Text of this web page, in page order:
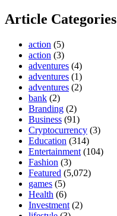
Article Categories
action (5)
action (3)
adventures (4)
adventures (1)
adventures (2)
bank (2)
Branding (2)
Business (91)
Cryptocurrency (3)
Education (314)
Entertainment (104)
Fashion (3)
Featured (5,072)
games (5)
Health (6)
Investment (2)